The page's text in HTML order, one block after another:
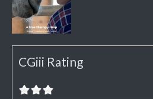
CGiii Rating